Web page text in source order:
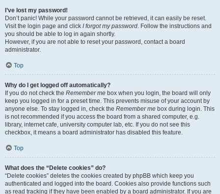
I’ve lost my password!
Don’t panic! While your password cannot be retrieved, it can easily be reset.
Visit the login page and click I forgot my password. Follow the instructions and
you should be able to log in again shortly.
However, if you are not able to reset your password, contact a board
administrator.
Top
Why do I get logged off automatically?
If you do not check the Remember me box when you login, the board will only
keep you logged in for a preset time. This prevents misuse of your account by
anyone else. To stay logged in, check the Remember me box during login. This
is not recommended if you access the board from a shared computer, e.g.
library, internet cafe, university computer lab, etc. If you do not see this
checkbox, it means a board administrator has disabled this feature.
Top
What does the “Delete cookies” do?
“Delete cookies” deletes the cookies created by phpBB which keep you
authenticated and logged into the board. Cookies also provide functions such
as read tracking if they have been enabled by a board administrator. If you are